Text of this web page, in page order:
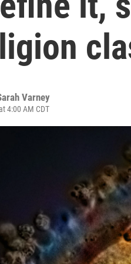
Varney
4:00 AM CDT